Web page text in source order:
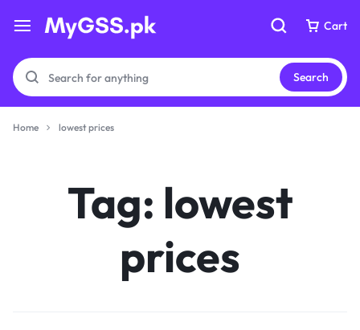
Cart
Don't miss out on great deals! Start shopping or
Sign in to view products added.
Search
Cart
Don't miss out on great deals! Start shopping or
Sign in to view products added.
Home lowest prices
Tag: lowest
prices